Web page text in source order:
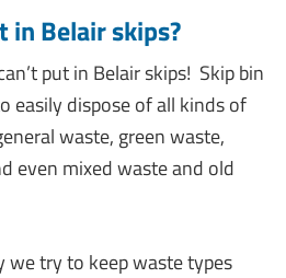
in Belair skips?
put in Belair skips! Skip bin
easily dispose of all kinds of
waste, green waste,
even mixed waste and old
try to keep waste types